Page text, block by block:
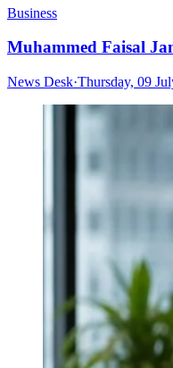
Business
Muhammed Faisal
News Desk·Thursday, 09